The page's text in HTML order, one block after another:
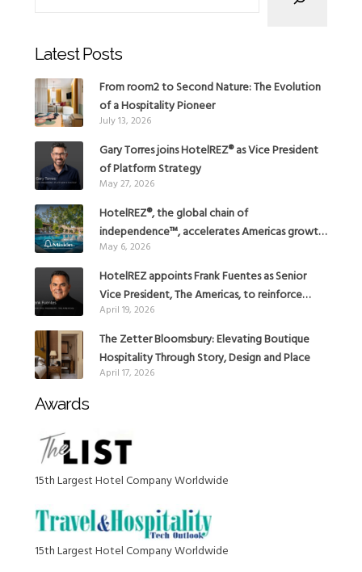
Latest Posts
From room2 to Second Nature: The Evolution
of a Hospitality Pioneer
July 13, 2026
Gary Torres joins HotelREZ® as Vice President
of Platform Strategy
May 27, 2026
HotelREZ®, the global chain of
independence™, accelerates Americas growth
with the addition of Hoteles Misión in Mexico
May 6, 2026
HotelREZ appoints Frank Fuentes as Senior
Vice President, The Americas, to reinforce
Global Expansion Strategy
April 19, 2026
The Zetter Bloomsbury: Elevating Boutique
Hospitality Through Story, Design and Place
April 17, 2026
Awards
15th Largest Hotel Company Worldwide
15th Largest Hotel Company Worldwide